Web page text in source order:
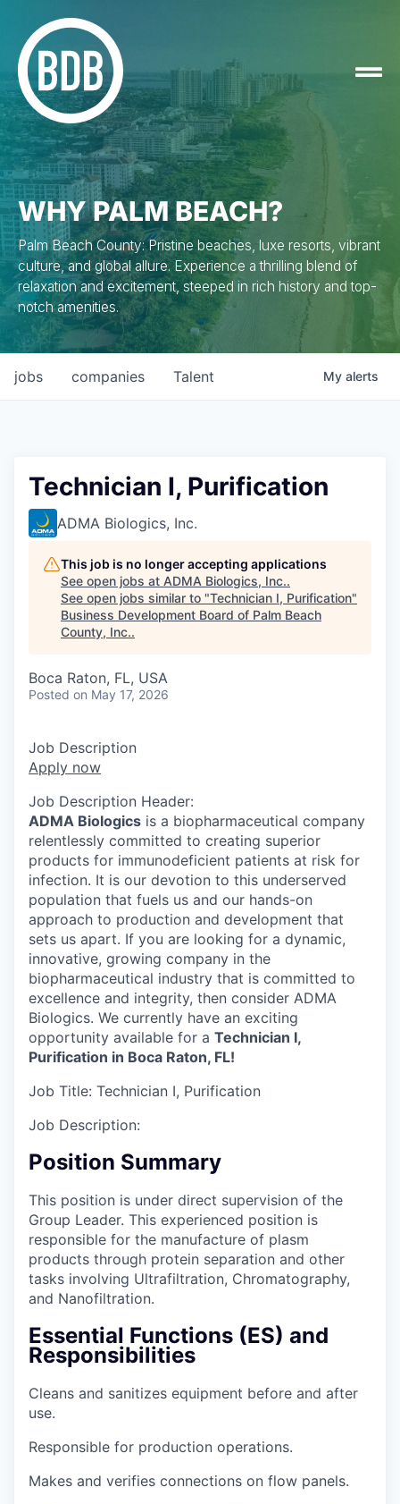
WHY PALM BEACH?
Palm Beach County: Pristine beaches, luxe resorts, vibrant
culture, and global allure. Experience a thrilling blend of
relaxation and excitement, steeped in rich history and top-
notch amenities.
jobs companies Talent My alerts
Technician I, Purification
ADMA Biologics, Inc.
This job is no longer accepting applications
See open jobs at ADMA Biologics, Inc..
See open jobs similar to "Technician I, Purification"
Business Development Board of Palm Beach
County, Inc..
Boca Raton, FL, USA
Posted on May 17, 2026
Job Description
Apply now
Job Description Header:
ADMA Biologics is a biopharmaceutical company
relentlessly committed to creating superior
products for immunodeficient patients at risk for
infection. It is our devotion to this underserved
population that fuels us and our hands-on
approach to production and development that
sets us apart. If you are looking for a dynamic,
innovative, growing company in the
biopharmaceutical industry that is committed to
excellence and integrity, then consider ADMA
Biologics. We currently have an exciting
opportunity available for a Technician I,
Purification in Boca Raton, FL!
Job Title: Technician I, Purification
Job Description:
Position Summary
This position is under direct supervision of the
Group Leader. This experienced position is
responsible for the manufacture of plasm
products through protein separation and other
tasks involving Ultrafiltration, Chromatography,
and Nanofiltration.
Essential Functions (ES) and
Responsibilities
Cleans and sanitizes equipment before and after
use.
Responsible for production operations.
Makes and verifies connections on flow panels.